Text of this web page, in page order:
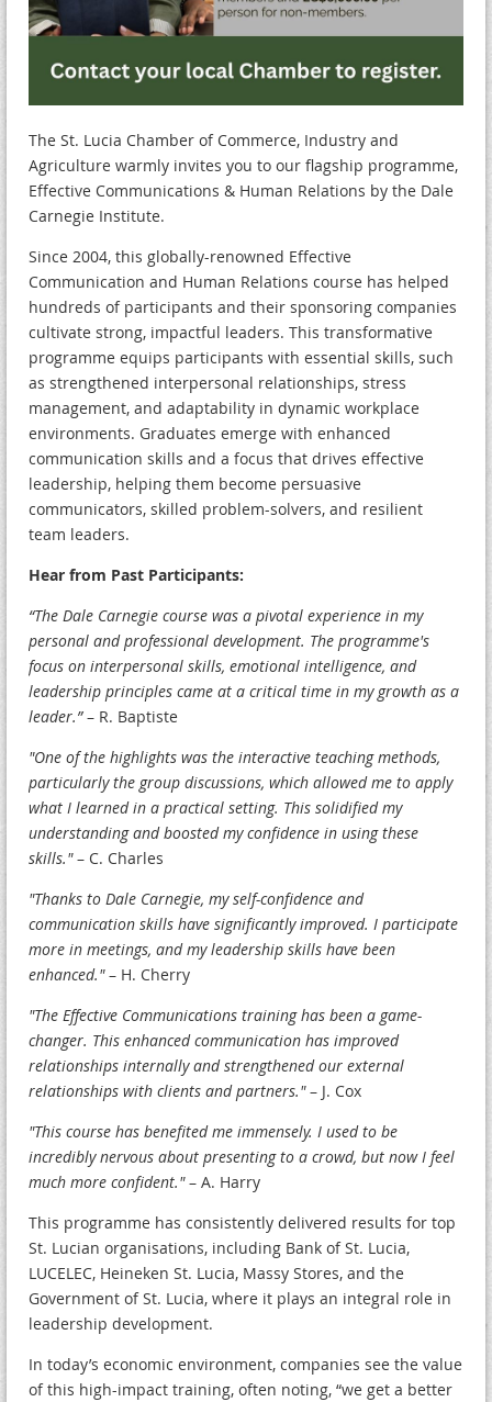
The St. Lucia Chamber of Commerce, Industry and
Agriculture warmly invites you to our flagship programme,
Effective Communications & Human Relations by the Dale
Carnegie Institute.
Since 2004, this globally-renowned Effective
Communication and Human Relations course has helped
hundreds of participants and their sponsoring companies
cultivate strong, impactful leaders. This transformative
programme equips participants with essential skills, such
as strengthened interpersonal relationships, stress
management, and adaptability in dynamic workplace
environments. Graduates emerge with enhanced
communication skills and a focus that drives effective
leadership, helping them become persuasive
communicators, skilled problem-solvers, and resilient
team leaders.
Hear from Past Participants:
“The Dale Carnegie course was a pivotal experience in my
personal and professional development. The programme's
focus on interpersonal skills, emotional intelligence, and
leadership principles came at a critical time in my growth as a
leader.”– R. Baptiste
"One of the highlights was the interactive teaching methods,
particularly the group discussions, which allowed me to apply
what I learned in a practical setting. This solidified my
understanding and boosted my confidence in using these
skills."– C. Charles
"Thanks to Dale Carnegie, my self-confidence and
communication skills have significantly improved. I participate
more in meetings, and my leadership skills have been
enhanced."– H. Cherry
"The Effective Communications training has been a game-
changer. This enhanced communication has improved
relationships internally and strengthened our external
relationships with clients and partners."– J. Cox
"This course has benefited me immensely. I used to be
incredibly nervous about presenting to a crowd, but now I feel
much more confident."– A. Harry
This programme has consistently delivered results for top
St. Lucian organisations, including Bank of St. Lucia,
LUCELEC, Heineken St. Lucia, Massy Stores, and the
Government of St. Lucia, where it plays an integral role in
leadership development.
In today’s economic environment, companies see the value
of this high-impact training, often noting, “we get a better